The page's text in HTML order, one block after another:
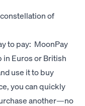
of
to pay: MoonPay
in Euros or British
use it to buy
you can quickly
another—no